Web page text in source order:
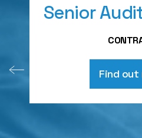
Senior
Find out